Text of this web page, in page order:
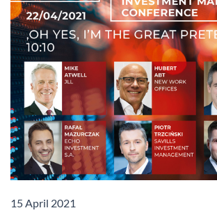
15 April 2021